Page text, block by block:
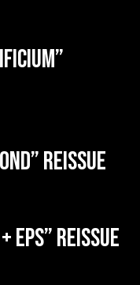
reissue
EPs” reissue